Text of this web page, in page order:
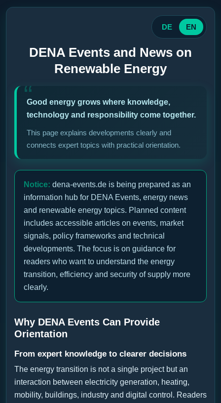
DE EN
DENA Events and News on
Renewable Energy
Good energy grows where knowledge,
technology and responsibility come together.
This page explains developments clearly and
connects expert topics with practical orientation.
Notice: dena-events.de is being prepared as an
information hub for DENA Events, energy news
and renewable energy topics. Planned content
includes accessible articles on events, market
signals, policy frameworks and technical
developments. The focus is on guidance for
readers who want to understand the energy
transition, efficiency and security of supply more
clearly.
Why DENA Events Can Provide
Orientation
From expert knowledge to clearer decisions
The energy transition is not a single project but an
interaction between electricity generation, heating,
mobility, buildings, industry and digital control. Readers